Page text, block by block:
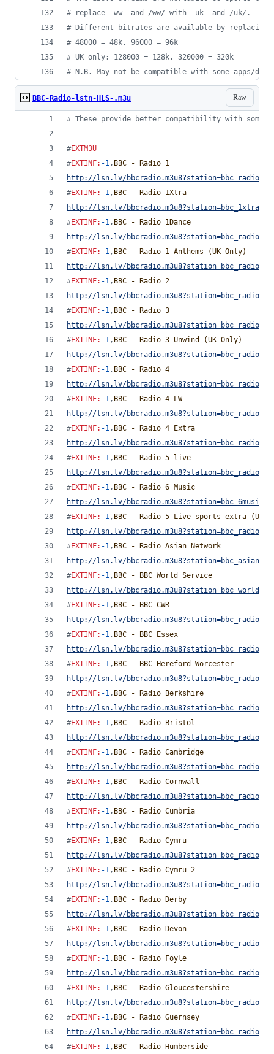
# replace -ww- and /ww/ with -uk- and /uk/.
# Different bitrates are available by replacing
# 48000 = 48k, 96000 = 96k
# UK only: 128000 = 128k, 320000 = 320k
# N.B. May not be compatible with some apps/
Raw
BBC-Radio-lstn-HLS-.m3u
# These provide better compatibility with some
#EXTM3U
#EXTINF: -1, BBC - Radio 1
http://lsn.lv/
#EXTINF: -1, BBC - Radio 1Xtra
http://lsn.lv/
#EXTINF: -1, BBC - Radio 1Dance
http://lsn.lv/
#EXTINF: -1, BBC - Radio 1 Anthems (UK Only)
http://lsn.lv/
#EXTINF: -1, BBC - Radio 2
http://lsn.lv/
#EXTINF: -1, BBC - Radio 3
http://lsn.lv/
#EXTINF: -1, BBC - Radio 3 Unwind (UK Only)
http://lsn.lv/
#EXTINF: -1, BBC - Radio 4
http://lsn.lv/
#EXTINF: -1, BBC - Radio 4 LW
http://lsn.lv/
#EXTINF: -1, BBC - Radio 4 Extra
http://lsn.lv/
#EXTINF: -1, BBC - Radio 5 live
http://lsn.lv/
#EXTINF: -1, BBC - Radio 6 Music
http://lsn.lv/
#EXTINF: -1, BBC - Radio 5 Live sports extra (UK
http://lsn.lv/
#EXTINF: -1, BBC - Radio Asian Network
http://lsn.lv/
#EXTINF: -1, BBC - BBC World Service
http://lsn.lv/
#EXTINF: -1, BBC - BBC CWR
http://lsn.lv/
#EXTINF: -1, BBC - BBC Essex
http://lsn.lv/
#EXTINF: -1, BBC - BBC Hereford Worcester
http://lsn.lv/
#EXTINF: -1, BBC - Radio Berkshire
http://lsn.lv/
#EXTINF: -1, BBC - Radio Bristol
http://lsn.lv/
#EXTINF: -1, BBC - Radio Cambridge
http://lsn.lv/
#EXTINF: -1, BBC - Radio Cornwall
http://lsn.lv/
#EXTINF: -1, BBC - Radio Cumbria
http://lsn.lv/
#EXTINF: -1, BBC - Radio Cymru
http://lsn.lv/
#EXTINF: -1, BBC - Radio Cymru 2
http://lsn.lv/
#EXTINF: -1, BBC - Radio Derby
http://lsn.lv/
#EXTINF: -1, BBC - Radio Devon
http://lsn.lv/
#EXTINF: -1, BBC - Radio Foyle
http://lsn.lv/
#EXTINF: -1, BBC - Radio Gloucestershire
http://lsn.lv/
#EXTINF: -1, BBC - Radio Guernsey
http://lsn.lv/
#EXTINF: -1, BBC - Radio Humberside